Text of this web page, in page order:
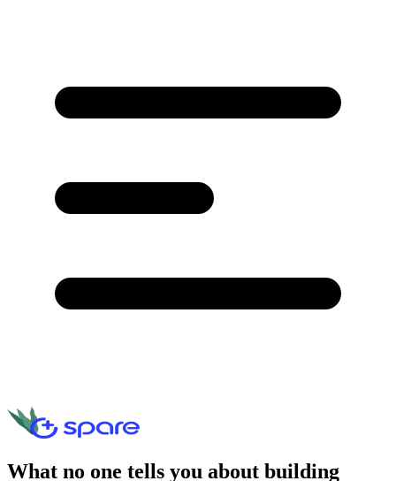
What no one tells you about building